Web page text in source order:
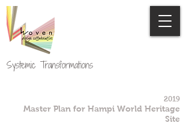
Systemic Transformations
2019
Master Plan for Hampi World Heritage
Site